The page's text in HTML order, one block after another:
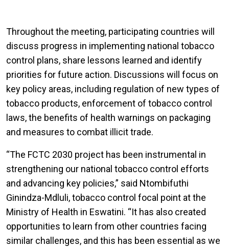
Throughout the meeting, participating countries will
discuss progress in implementing national tobacco
control plans, share lessons learned and identify
priorities for future action. Discussions will focus on
key policy areas, including regulation of new types of
tobacco products, enforcement of tobacco control
laws, the benefits of health warnings on packaging
and measures to combat illicit trade.
“The FCTC 2030 project has been instrumental in
strengthening our national tobacco control efforts
and advancing key policies,” said Ntombifuthi
Ginindza-Mdluli, tobacco control focal point at the
Ministry of Health in Eswatini. “It has also created
opportunities to learn from other countries facing
similar challenges, and this has been essential as we